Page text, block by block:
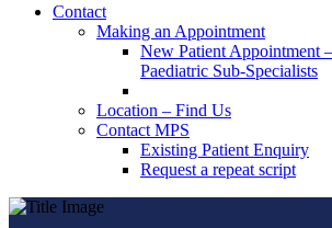
Contact
Making an Appointment
New Patient Appointment
Paediatric Sub-Specialists
Location – Find Us
Contact MPS
Existing Patient Enquiry
Request a repeat script